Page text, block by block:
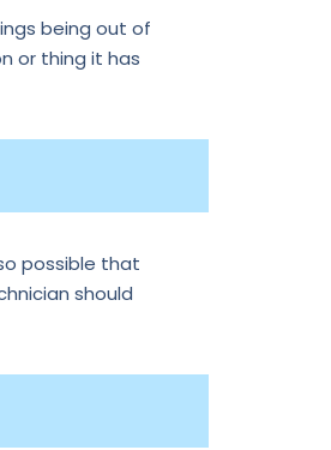
being out of
or thing it has
possible that
should